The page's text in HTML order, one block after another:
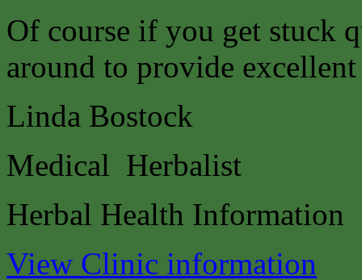
Of course if you get stuck
around to provide
Linda Bostock
Medical Herbalist
Herbal Health Information
View Clinic information